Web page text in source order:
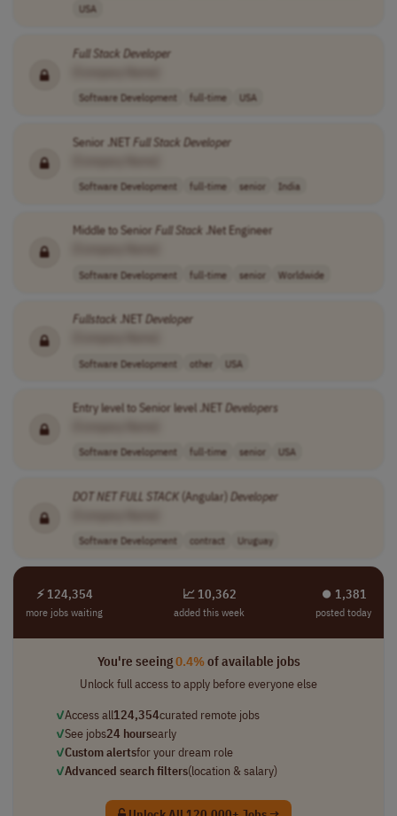
USA
Full Stack Developer
Software Development full-time USA
Senior .NET Full Stack Developer
Software Development full-time senior India
Middle to Senior Full Stack .Net Engineer
Software Development full-time senior Worldwide
Fullstack .NET Developer
Software Development other USA
Entry level to Senior level .NET Developers
Software Development full-time senior USA
DOT NETFULL STACK(Angular)Developer
Software Development contract Uruguay
⚡ 124,354
more jobs waiting
📈 10,362
added this week
⏺︎ 1,381
posted today
You're seeing0.4%of available jobs
Unlock full access to apply before everyone else
✓Access all124,354curated remote jobs
✓See jobs24 hoursearly
✓Custom alertsfor your dream role
✓Advanced search filters(location & salary)